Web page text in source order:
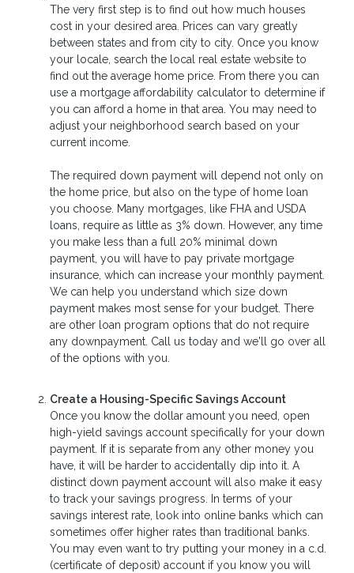
The very first step is to find out how much houses
cost in your desired area. Prices can vary greatly
between states and from city to city. Once you know
your locale, search the local real estate website to
find out the average home price. From there you can
use a mortgage affordability calculator to determine if
you can afford a home in that area. You may need to
adjust your neighborhood search based on your
current income.
The required down payment will depend not only on
the home price, but also on the type of home loan
you choose. Many mortgages, like FHA and USDA
loans, require as little as 3% down. However, any time
you make less than a full 20% minimal down
payment, you will have to pay private mortgage
insurance, which can increase your monthly payment.
We can help you understand which size down
payment makes most sense for your budget. There
are other loan program options that do not require
any downpayment. Call us today and we'll go over all
of the options with you.
Create a Housing-Specific Savings Account
Once you know the dollar amount you need, open
high-yield savings account specifically for your down
payment. If it is separate from any other money you
have, it will be harder to accidentally dip into it. A
distinct down payment account will also make it easy
to track your savings progress. In terms of your
savings interest rate, look into online banks which can
sometimes offer higher rates than traditional banks.
You may even want to try putting your money in a c.d.
(certificate of deposit) account if you know you will